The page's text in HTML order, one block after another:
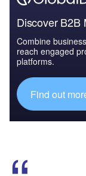
Discover B2B
Combine
reach engaged
platforms.
Find out